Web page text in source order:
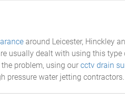
around Leicester, Hinckley
usually dealt with using this
problem, using our cctv drain
pressure water jetting contractors.